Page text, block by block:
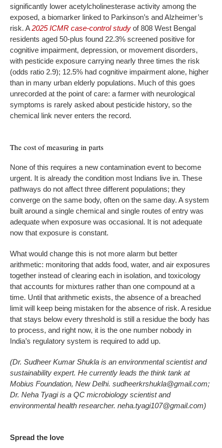
significantly lower acetylcholinesterase activity among the
exposed, a biomarker linked to Parkinson’s and Alzheimer’s
risk. A2025 ICMR case-control study of 808 West Bengal
residents aged 50-plus found 22.3% screened positive for
cognitive impairment, depression, or movement disorders,
with pesticide exposure carrying nearly three times the risk
(odds ratio 2.9); 12.5% had cognitive impairment alone, higher
than in many urban elderly populations. Much of this goes
unrecorded at the point of care: a farmer with neurological
symptoms is rarely asked about pesticide history, so the
chemical link never enters the record.
The cost of measuring in parts
None of this requires a new contamination event to become
urgent. It is already the condition most Indians live in. These
pathways do not affect three different populations; they
converge on the same body, often on the same day. A system
built around a single chemical and single routes of entry was
adequate when exposure was occasional. It is not adequate
now that exposure is constant.
What would change this is not more alarm but better
arithmetic: monitoring that adds food, water, and air exposures
together instead of clearing each in isolation, and toxicology
that accounts for mixtures rather than one compound at a
time. Until that arithmetic exists, the absence of a breached
limit will keep being mistaken for the absence of risk. A residue
that stays below every threshold is still a residue the body has
to process, and right now, it is the one number nobody in
India’s regulatory system is required to add up.
(Dr. Sudheer Kumar Shukla is an environmental scientist and
sustainability expert. He currently leads the think tank at
Mobius Foundation, New Delhi. sudheerkrshukla@gmail.com;
Dr. Neha Tyagi is a QC microbiology scientist and
environmental health researcher. neha.tyagi107@gmail.com)
Spread the love